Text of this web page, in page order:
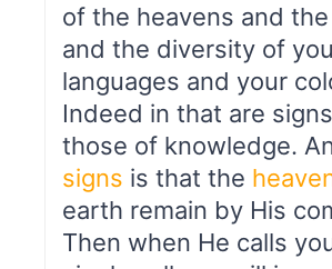
of the heavens and
and the diversity of
languages and your
Indeed in that are
those of knowledge.
signs is that the
earth remain by His
Then when He calls